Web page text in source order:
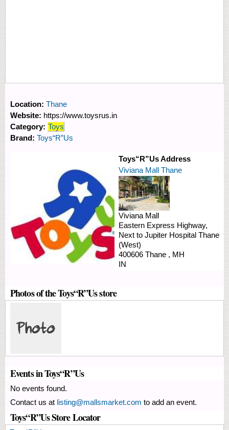
Location: Thane
Website: https://www.toysrus.in
Category: Toys
Brand: Toys“R”Us
Toys“R”Us Address
Viviana Mall Thane
Viviana Mall
Eastern Express Highway,
Next to Jupiter Hospital Thane
(West)
400606 Thane , MH
IN
Photos of the Toys“R”Us store
Events in Toys“R”Us
No events found.
Contact us at listing@mallsmarket.com to add an event.
Toys“R”Us Store Locator